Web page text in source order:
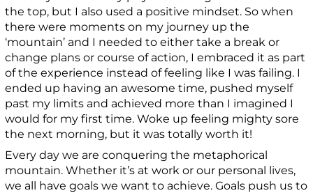
the top, but I also used a positive mindset. So when
there were moments on my journey up the
‘mountain’ and I needed to either take a break or
change plans or course of action, I embraced it as part
of the experience instead of feeling like I was failing. I
ended up having an awesome time, pushed myself
past my limits and achieved more than I imagined I
would for my first time. Woke up feeling mighty sore
the next morning, but it was totally worth it!
Every day we are conquering the metaphorical
mountain. Whether it’s at work or our personal lives,
we all have goals we want to achieve. Goals push us to